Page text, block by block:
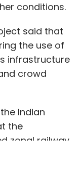
conditions.
said that
the use of
infrastructure
crowd
Indian
the
zonal railway